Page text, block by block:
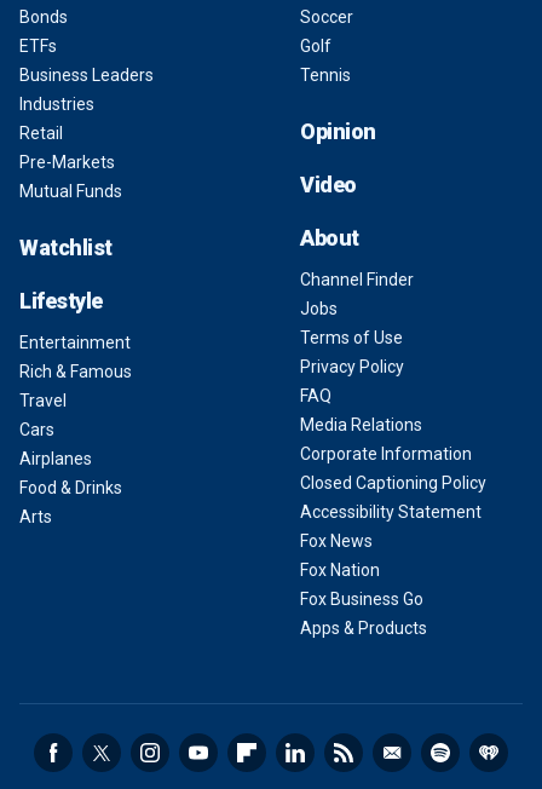
Bonds
ETFs
Business Leaders
Industries
Retail
Pre-Markets
Mutual Funds
Watchlist
Lifestyle
Entertainment
Rich & Famous
Travel
Cars
Airplanes
Food & Drinks
Arts
Soccer
Golf
Tennis
Opinion
Video
About
Channel Finder
Jobs
Terms of Use
Privacy Policy
FAQ
Media Relations
Corporate Information
Closed Captioning Policy
Accessibility Statement
Fox News
Fox Nation
Fox Business Go
Apps & Products